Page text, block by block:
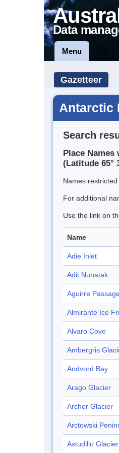
Data
Menu
Gazetteer
Antarctic
Search
Place
(Latitude 65°
Names
For additional
Use the link on
Name
Adie Inlet
Adit Nunatak
Aguirre
Almirante Ice
Alvaro Cove
Ambergris
Andvord Bay
Arago Glacier
Archer Glacier
Arctowski
Astudillo Glacier